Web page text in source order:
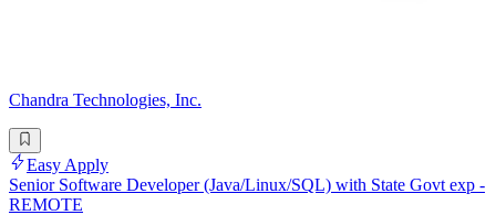
Chandra Technologies, Inc.
Easy Apply
Senior Software Developer (Java/Linux/SQL) with State Govt exp -
REMOTE